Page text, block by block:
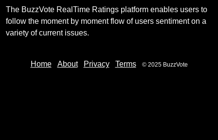
The BuzzVote RealTime Ratings platform enables users to
follow the moment by moment flow of users sentiment on a
variety of current issues.
Home About Privacy Terms © 2025 BuzzVote